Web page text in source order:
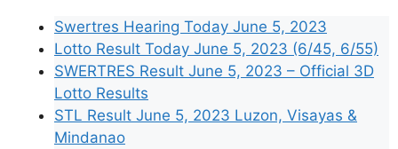
Swertres Hearing Today June 5, 2023
Lotto Result Today June 5, 2023 (6/45, 6/55)
SWERTRES Result June 5, 2023 – Official 3D
Lotto Results
STL Result June 5, 2023 Luzon, Visayas &
Mindanao